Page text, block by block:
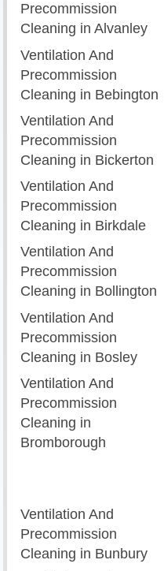
Precommission
Cleaning in Alvanley
Ventilation And
Precommission
Cleaning in Bebington
Ventilation And
Precommission
Cleaning in Bickerton
Ventilation And
Precommission
Cleaning in Birkdale
Ventilation And
Precommission
Cleaning in Bollington
Ventilation And
Precommission
Cleaning in Bosley
Ventilation And
Precommission
Cleaning in
Bromborough
Ventilation And
Precommission
Cleaning in Bunbury